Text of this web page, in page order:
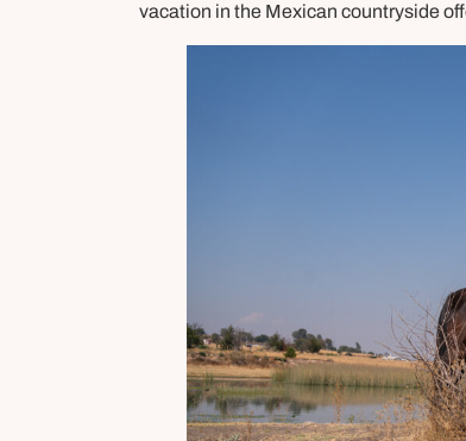
vacation in the Mexican countryside